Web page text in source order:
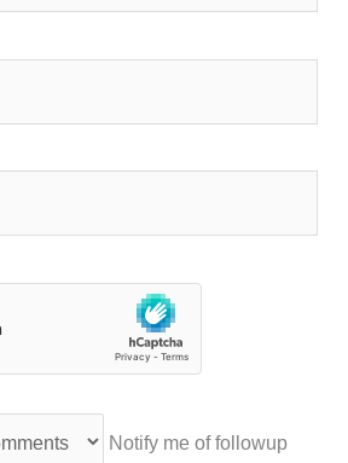
Notify me of followup